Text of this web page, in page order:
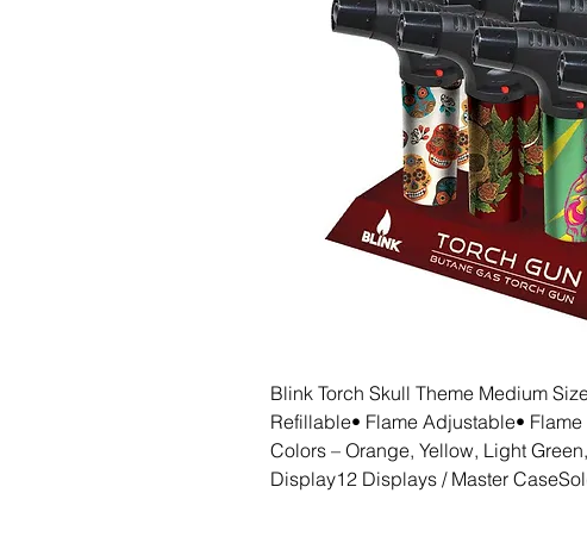
Blink Torch Skull Theme Medium
Refillable• Flame Adjustable•
Colors – Orange, Yellow, Light
Display12 Displays / Master